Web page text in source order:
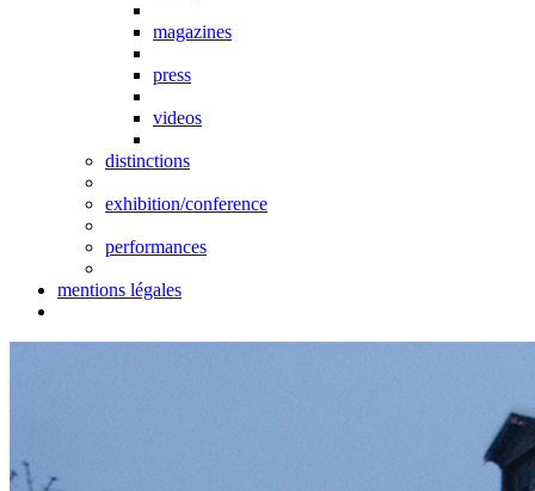
magazines
press
videos
distinctions
exhibition/conference
performances
mentions légales